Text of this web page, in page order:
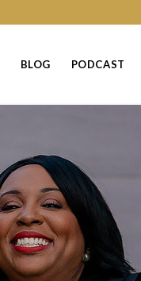
BLOG PODCAST